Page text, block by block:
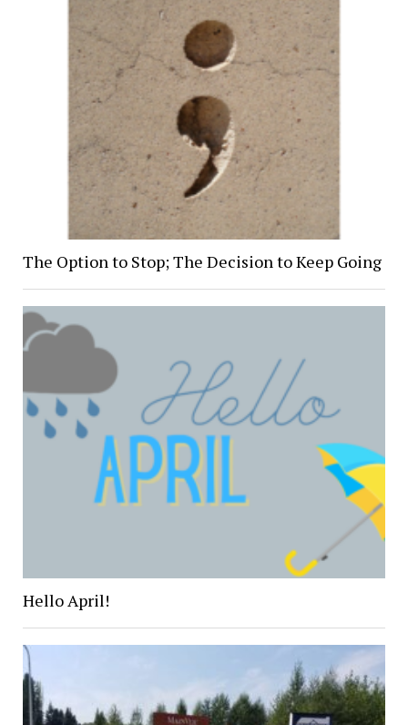
The Option to Stop; The Decision to Keep Going
Hello April!